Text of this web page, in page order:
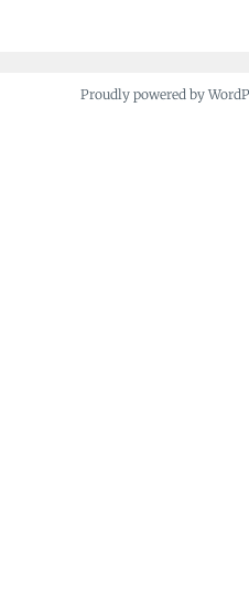
Proudly powered by